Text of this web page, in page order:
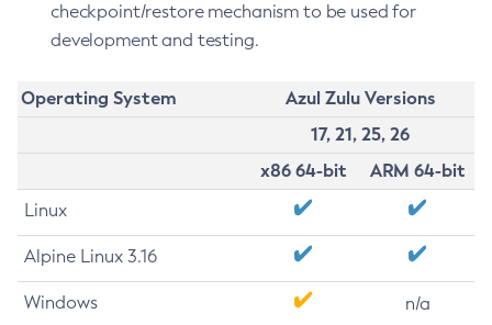
checkpoint/restore mechanism to be used for
development and testing.
Operating System
Azul Zulu Versions
17, 21, 25, 26
x86 64-bit
ARM 64-bit
Linux
Alpine Linux 3.16
Windows n/a